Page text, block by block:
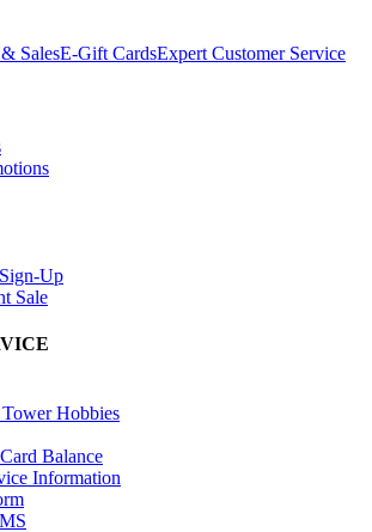
SalesE-Gift CardsExpert Customer Service
Up
Sale
Hobbies
Balance
Information